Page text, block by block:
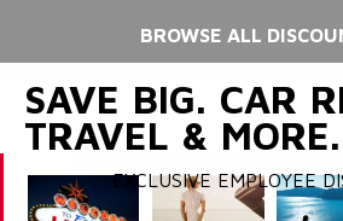
BROWSE ALL
SAVE BIG. CAR
TRAVEL & MORE.
EXCLUSIVE EMPLOYEE